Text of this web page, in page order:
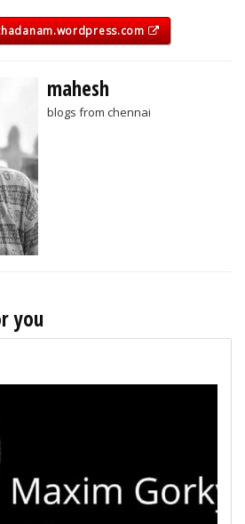
mahesh
blogs from chennai
you